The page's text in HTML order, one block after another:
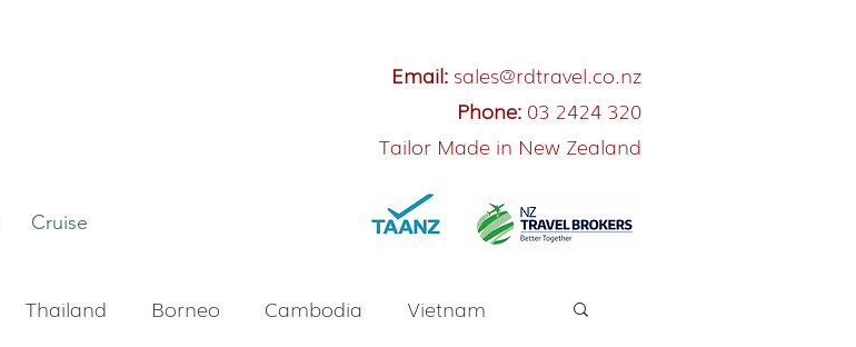
Cruise
Email: sales@rdtravel.co.nz
Phone: 03 2424 320
Tailor Made in New Zealand
Thailand Borneo Cambodia Vietnam